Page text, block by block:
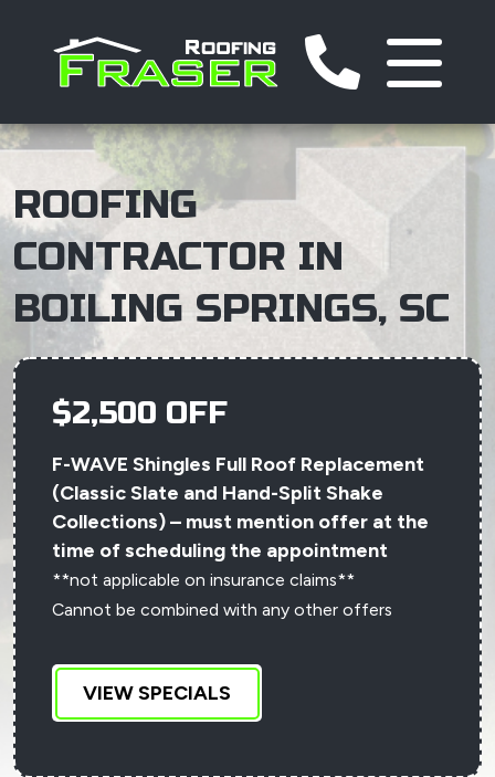
ROOFING
CONTRACTOR IN
BOILING SPRINGS, SC
$2,500 OFF
F-WAVE Shingles Full Roof Replacement
(Classic Slate and Hand-Split Shake
Collections) – must mention offer at the
time of scheduling the appointment
**not applicable on insurance claims**
Cannot be combined with any other offers
VIEW SPECIALS